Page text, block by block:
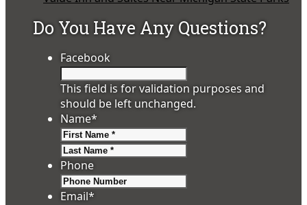
Do You Have Any Questions?
Facebook
This field is for validation purposes and
should be left unchanged.
Name*
Phone
Email*